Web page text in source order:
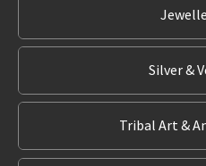
Silver &
Tribal Art &